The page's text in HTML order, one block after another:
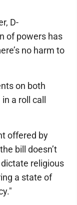
D-
of powers has
no harm to
on both
a roll call
offered by
bill doesn’t
religious
a state of